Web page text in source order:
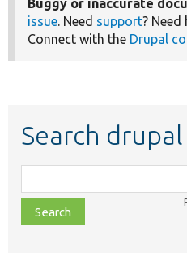
Buggy or inaccurate
issue. Need support?
Connect with the Drupal
Search drupal
class,
file,
topic,